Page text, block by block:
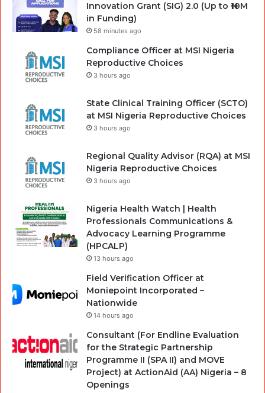
Innovation Grant (SIG) 2.0 (Up to ₦10M
in Funding)
58 minutes ago
Compliance Officer at MSI Nigeria
Reproductive Choices
3 hours ago
State Clinical Training Officer (SCTO)
at MSI Nigeria Reproductive Choices
3 hours ago
Regional Quality Advisor (RQA) at MSI
Nigeria Reproductive Choices
3 hours ago
Nigeria Health Watch | Health
Professionals Communications &
Advocacy Learning Programme
(HPCALP)
13 hours ago
Field Verification Officer at
Moniepoint Incorporated –
Nationwide
14 hours ago
Consultant (For Endline Evaluation
for the Strategic Partnership
Programme II (SPA II) and MOVE
Project) at ActionAid (AA) Nigeria – 8
Openings